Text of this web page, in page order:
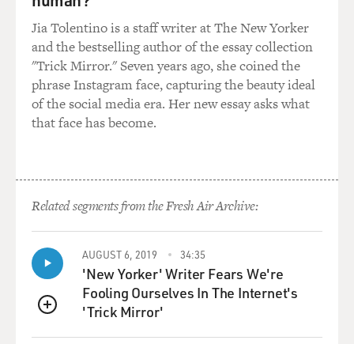
So what they'll do is they'll export this stuff to China,
where there's huge demand for copper; roughly 43
percent of the global demand for copper is in China
right now, and so they'll use mechanical means now to
extract it. So because the material's become so
expensive, they don't want to have charring on the
But the other thing that happens is they want the
insulation. You know, even 10 years ago there was no
market for insulation, recycling of insulation from
Christmas tree lights in China. but as the price of oil
has gone up and as China's drivers get on the road and
start competing for gasoline with Americans, the
demand for oil has gotten very high. So now they'll
Jia Tolentino is a staff writer at The New Yorker
and the bestselling author of the essay collection
"Trick Mirror." Seven years ago, she coined the
phrase Instagram face, capturing the beauty ideal
of the social media era. Her new essay asks what
that face has become.
Related segments from the Fresh Air Archive:
QUEUE
AUGUST 6, 2019 34:35
'New Yorker' Writer Fears We're
Fooling Ourselves In The Internet's
'Trick Mirror'